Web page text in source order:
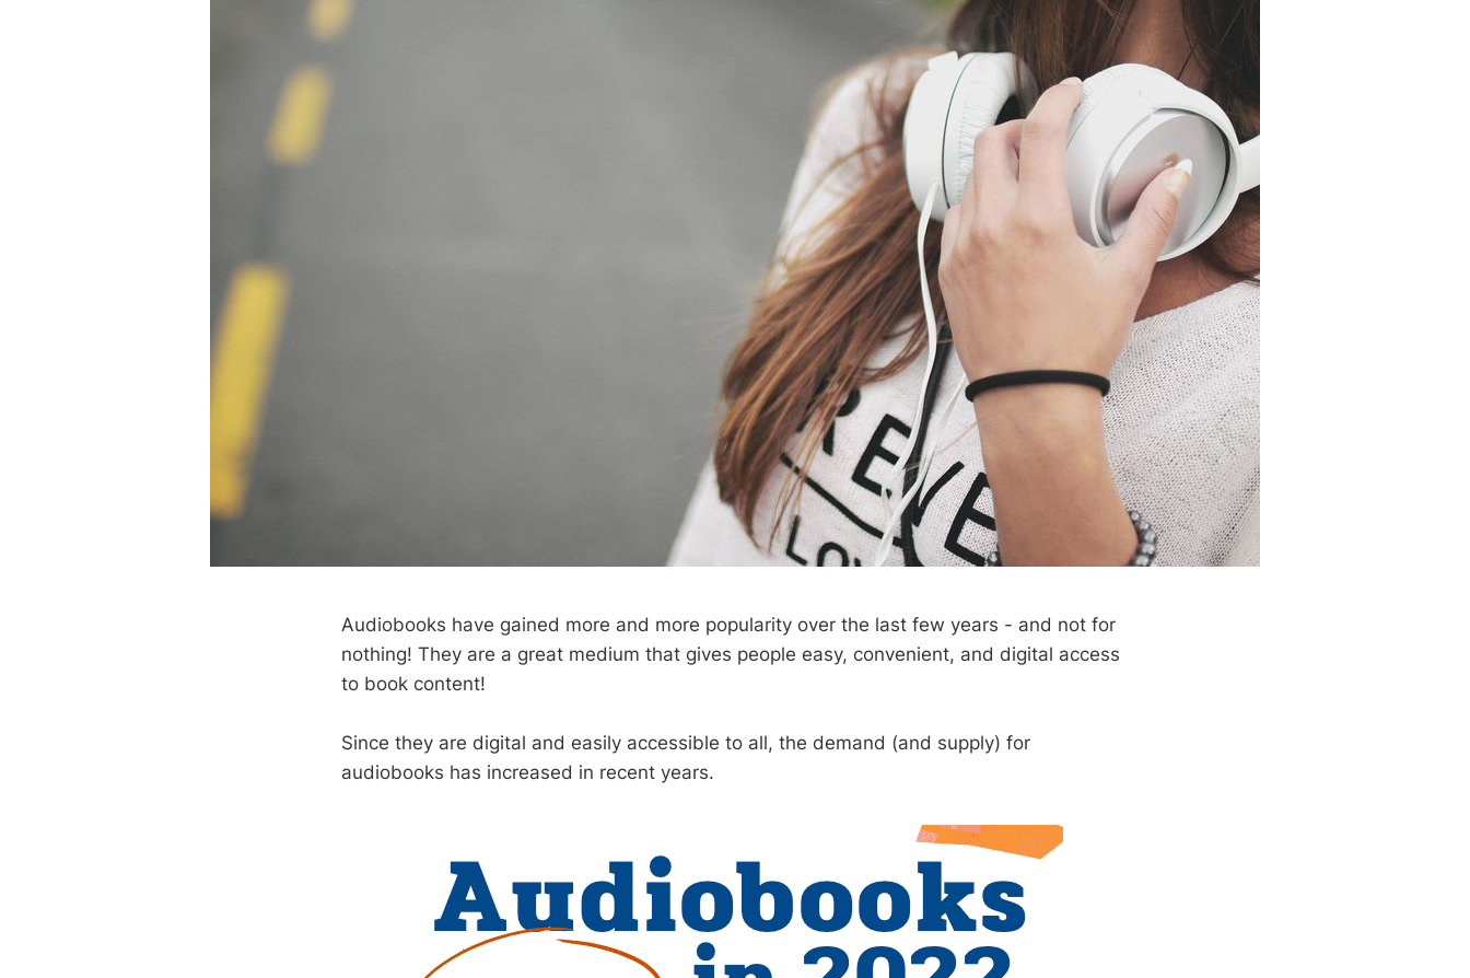
Audiobooks have gained more and more popularity over the last few years - and not for
nothing! They are a great medium that gives people easy, convenient, and digital access
to book content!
Since they are digital and easily accessible to all, the demand (and supply) for
audiobooks has increased in recent years.